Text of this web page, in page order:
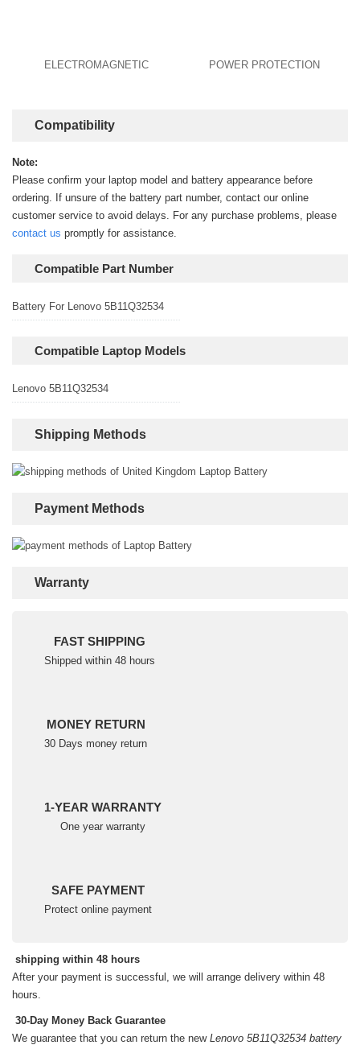
ELECTROMAGNETIC POWER PROTECTION
Compatibility
Note:
Please confirm your laptop model and battery appearance before
ordering. If unsure of the battery part number, contact our online
customer service to avoid delays. For any purchase problems, please
contact us promptly for assistance.
Compatible Part Number
Battery For Lenovo 5B11Q32534
Compatible Laptop Models
Lenovo 5B11Q32534
Shipping Methods
Payment Methods
Warranty
FAST SHIPPING
Shipped within 48 hours
MONEY RETURN
30 Days money return
1-YEAR WARRANTY
One year warranty
SAFE PAYMENT
Protect online payment
shipping within 48 hours
After your payment is successful, we will arrange delivery within 48
hours.
30-Day Money Back Guarantee
We guarantee that you can return the new Lenovo 5B11Q32534 battery